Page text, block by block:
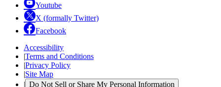
Youtube
X (formally Twitter)
Facebook
Accessibility
|Terms and Conditions
|Privacy Policy
|Site Map
| Do Not Sell or Share My Personal Information